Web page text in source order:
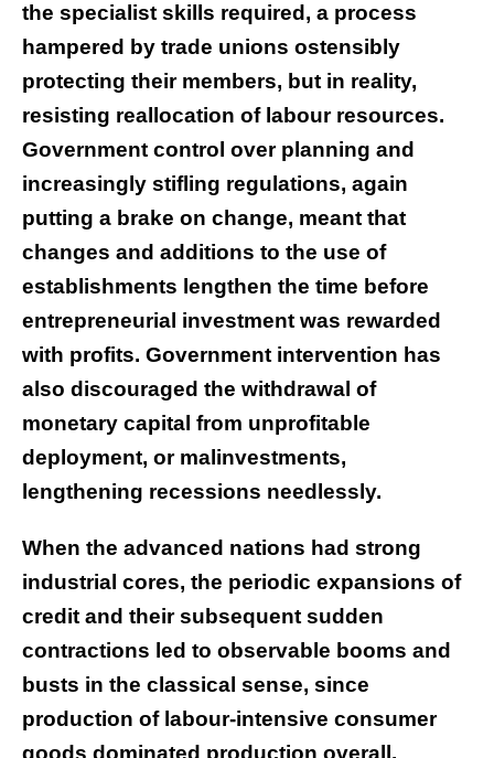
the specialist skills required, a process
hampered by trade unions ostensibly
protecting their members, but in reality,
resisting reallocation of labour resources.
Government control over planning and
increasingly stifling regulations, again
putting a brake on change, meant that
changes and additions to the use of
establishments lengthen the time before
entrepreneurial investment was rewarded
with profits. Government intervention has
also discouraged the withdrawal of
monetary capital from unprofitable
deployment, or malinvestments,
lengthening recessions needlessly.
When the advanced nations had strong
industrial cores, the periodic expansions of
credit and their subsequent sudden
contractions led to observable booms and
busts in the classical sense, since
production of labour-intensive consumer
goods dominated production overall.